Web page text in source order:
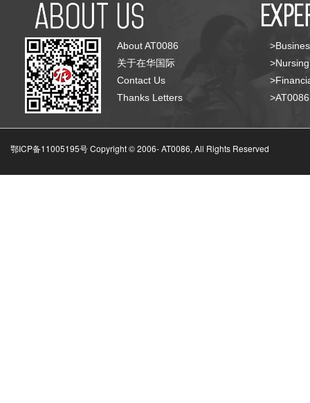
About AT0086
关于在华国际
Contact Us
Thanks Letters
鄂ICP备11005195号 Copyright © 2006-AT0086, All Rights Reserved